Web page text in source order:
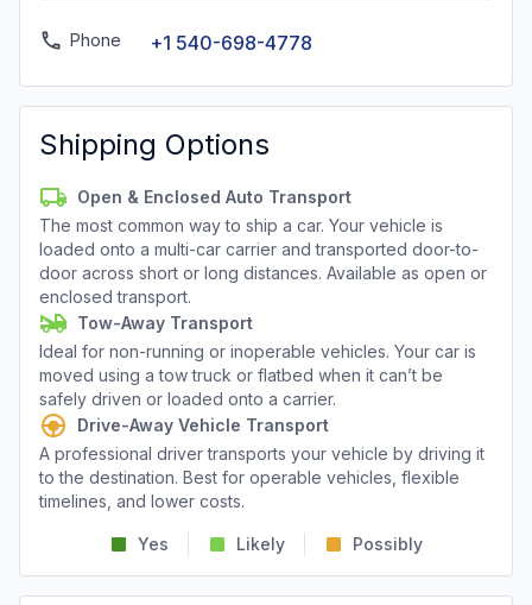
Phone +1 540-698-4778
Shipping Options
Open & Enclosed Auto Transport
The most common way to ship a car. Your vehicle is
loaded onto a multi-car carrier and transported door-to-
door across short or long distances. Available as open or
enclosed transport.
Tow-Away Transport
Ideal for non-running or inoperable vehicles. Your car is
moved using a tow truck or flatbed when it can’t be
safely driven or loaded onto a carrier.
Drive-Away Vehicle Transport
A professional driver transports your vehicle by driving it
to the destination. Best for operable vehicles, flexible
timelines, and lower costs.
Yes Likely Possibly